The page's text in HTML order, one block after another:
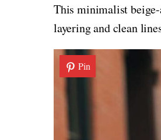
This minimalist
layering and clean
Pin